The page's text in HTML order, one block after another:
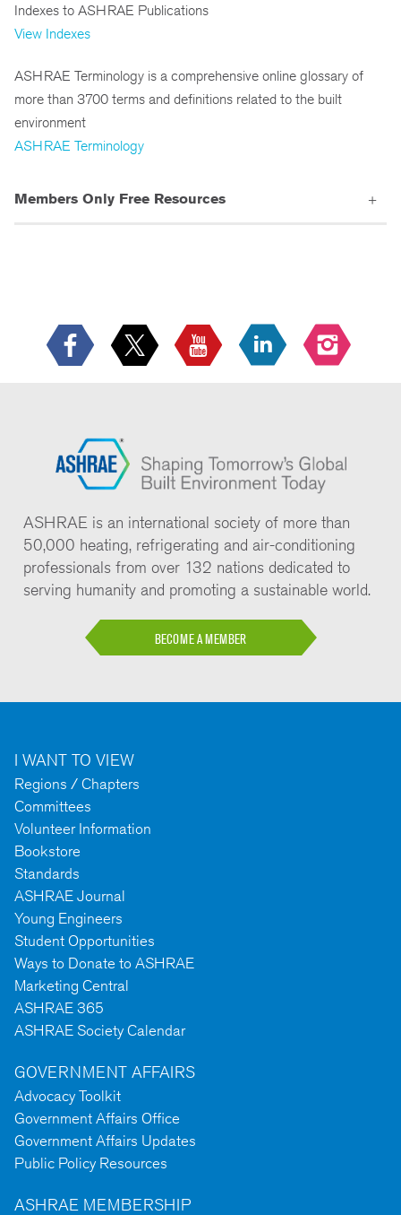
Indexes to ASHRAE Publications
View Indexes
ASHRAE Terminology is a comprehensive online glossary of
more than 3700 terms and definitions related to the built
environment
ASHRAE Terminology
Members Only Free Resources
ASHRAE is an international society of more than
50,000 heating, refrigerating and air-conditioning
professionals from over 132 nations dedicated to
serving humanity and promoting a sustainable world.
BECOME A MEMBER
I WANT TO VIEW
Regions / Chapters
Committees
Volunteer Information
Bookstore
Standards
ASHRAE Journal
Young Engineers
Student Opportunities
Ways to Donate to ASHRAE
Marketing Central
ASHRAE 365
ASHRAE Society Calendar
GOVERNMENT AFFAIRS
Advocacy Toolkit
Government Affairs Office
Government Affairs Updates
Public Policy Resources
ASHRAE MEMBERSHIP